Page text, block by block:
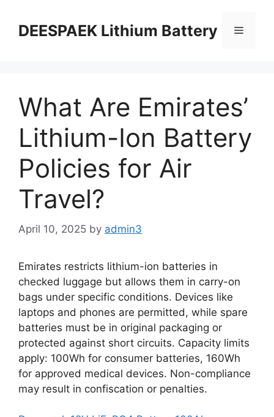
DEESPAEK Lithium Battery
What Are Emirates’
Lithium-Ion Battery
Policies for Air
Travel?
April 10, 2025 by admin3
Emirates restricts lithium-ion batteries in
checked luggage but allows them in carry-on
bags under specific conditions. Devices like
laptops and phones are permitted, while spare
batteries must be in original packaging or
protected against short circuits. Capacity limits
apply: 100Wh for consumer batteries, 160Wh
for approved medical devices. Non-compliance
may result in confiscation or penalties.